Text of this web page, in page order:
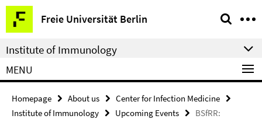
Springe
direkt
zu
Inhalt
Freie Universität Berlin
Service
Navigation
Institute of Immunology
MENU
Homepage About us
Center for Infection Medicine
Institute of Immunology
Upcoming Events
BSfRR: